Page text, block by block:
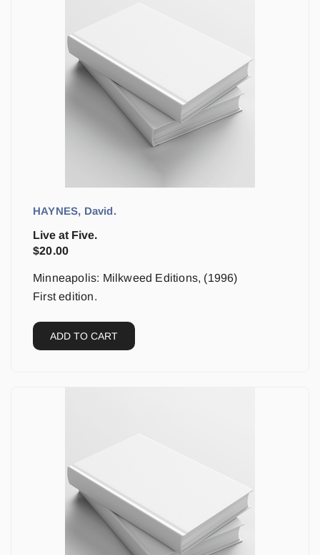
HAYNES, David.
Live at Five.
$20.00
Minneapolis: Milkweed Editions, (1996)
First edition.
ADD TO CART